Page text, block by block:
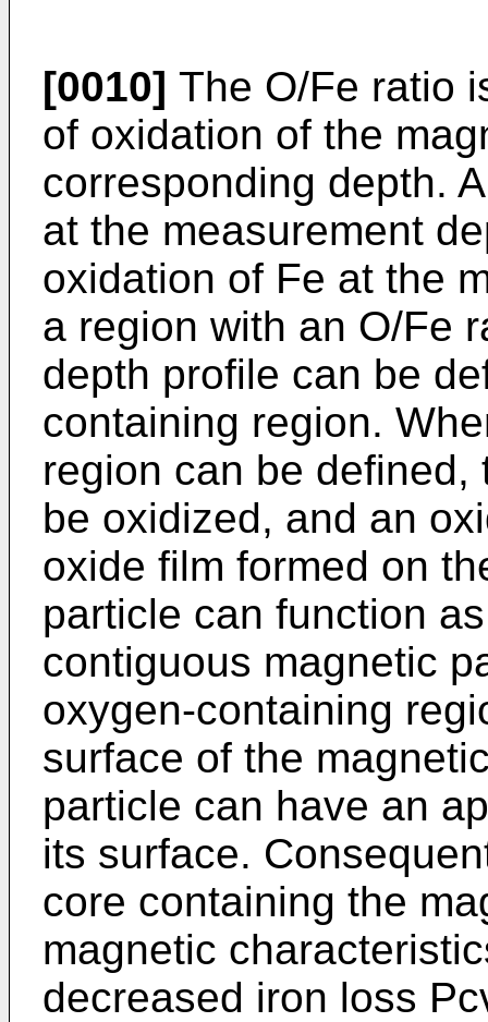
[0010] The O/Fe ratio
of oxidation of the
corresponding depth.
at the measurement
oxidation of Fe at the
a region with an O/Fe
depth profile can be
containing region.
region can be
be oxidized, and an
oxide film formed on
particle can function
contiguous magnetic
oxygen-containing
surface of the
particle can have an
its surface.
core containing the
magnetic
decreased iron loss